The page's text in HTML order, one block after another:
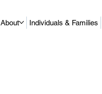
About Individuals & Families